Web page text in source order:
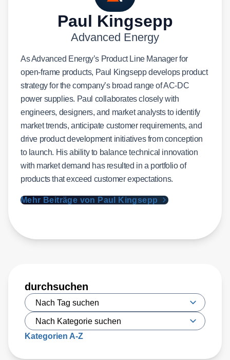
Paul Kingsepp
Advanced Energy
As Advanced Energy’s Product Line Manager for
open-frame products, Paul Kingsepp develops product
strategy for the company’s broad range of AC-DC
power supplies. Paul collaborates closely with
engineers, designers, and market analysts to identify
market trends, anticipate customer requirements, and
drive product development initiatives from conception
to launch. His ability to balance technical innovation
with market demand has resulted in a portfolio of
products that exceed customer expectations.
Mehr Beiträge von Paul Kingsepp
durchsuchen
Kategorien A-Z